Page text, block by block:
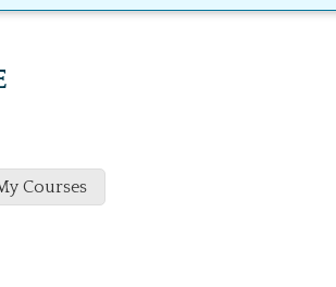
Courses